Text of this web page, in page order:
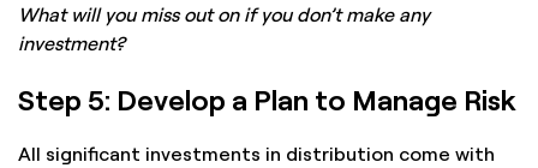
What will you miss out on if you don’t make any
investment?
Step 5: Develop a Plan to Manage Risk
All significant investments in distribution come with